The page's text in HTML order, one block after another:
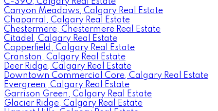
Canyon Meadows, Calgary Real Estate
Chaparral, Calgary Real Estate
Chestermere, Chestermere Real Estate
Citadel, Calgary Real Estate
Copperfield, Calgary Real Estate
Cranston, Calgary Real Estate
Deer Ridge, Calgary Real Estate
Downtown Commercial Core, Calgary Real Estate
Evergreen, Calgary Real Estate
Garrison Green, Calgary Real Estate
Glacier Ridge, Calgary Real Estate